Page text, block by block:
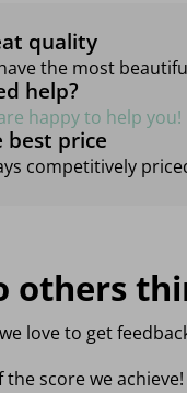
quality
the most
help?
happy to help you!
best price
competitively
others
love to get
score we achieve!